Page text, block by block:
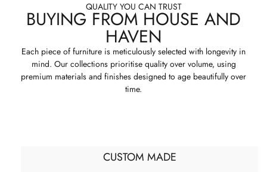
QUALITY YOU CAN TRUST
BUYING FROM HOUSE AND
HAVEN
Each piece of furniture is meticulously selected with longevity in
mind. Our collections prioritise quality over volume, using
premium materials and finishes designed to age beautifully over
time.
CUSTOM MADE